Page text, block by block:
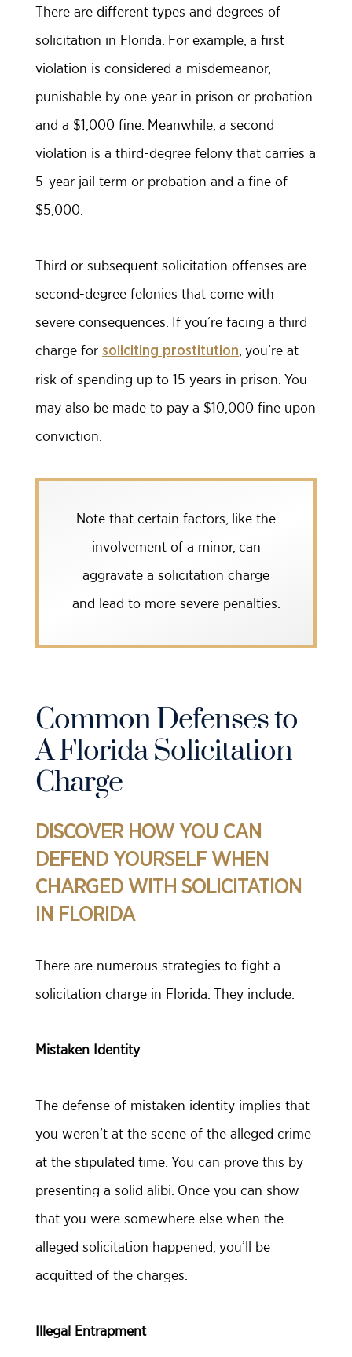
There are different types and degrees of
solicitation in Florida. For example, a first
violation is considered a misdemeanor,
punishable by one year in prison or probation
and a $1,000 fine. Meanwhile, a second
violation is a third-degree felony that carries a
5-year jail term or probation and a fine of
$5,000.
Third or subsequent solicitation offenses are
second-degree felonies that come with
severe consequences. If you’re facing a third
charge for soliciting prostitution , you’re at
risk of spending up to 15 years in prison. You
may also be made to pay a $10,000 fine upon
conviction.
Note that certain factors, like the
involvement of a minor, can
aggravate a solicitation charge
and lead to more severe penalties.
Common Defenses to
A Florida Solicitation
Charge
DISCOVER HOW YOU CAN
DEFEND YOURSELF WHEN
CHARGED WITH SOLICITATION
IN FLORIDA
There are numerous strategies to fight a
solicitation charge in Florida. They include:
Mistaken Identity
The defense of mistaken identity implies that
you weren’t at the scene of the alleged crime
at the stipulated time. You can prove this by
presenting a solid alibi. Once you can show
that you were somewhere else when the
alleged solicitation happened, you’ll be
acquitted of the charges.
Illegal Entrapment